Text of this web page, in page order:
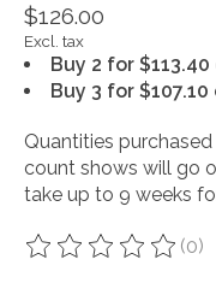
$126.00
Excl. tax
Buy 2 for
Buy 3 for
Quantities
count shows will go
take up to 9 weeks
The rating of this (0)